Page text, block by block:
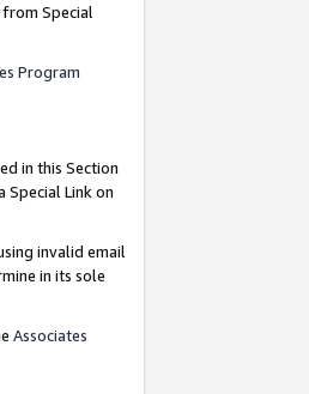
Special
Program
in this Section
Special Link on
invalid email
in its sole
Associates